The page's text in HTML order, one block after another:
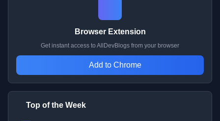
Browser Extension
Get instant access to AllDevBlogs from your browser
Add to Chrome
Top of the Week